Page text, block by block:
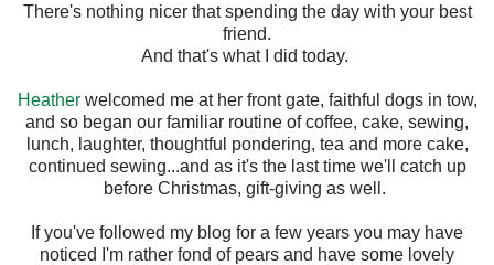
There's nothing nicer that spending the day with your best
friend.
And that's what I did today.
Heatherwelcomed me at her front gate, faithful dogs in tow,
and so began our familiar routine of coffee, cake, sewing,
lunch, laughter, thoughtful pondering, tea and more cake,
continued sewing...and as it's the last time we'll catch up
before Christmas, gift-giving as well.
If you've followed my blog for a few years you may have
noticed I'm rather fond of pears and have some lovely